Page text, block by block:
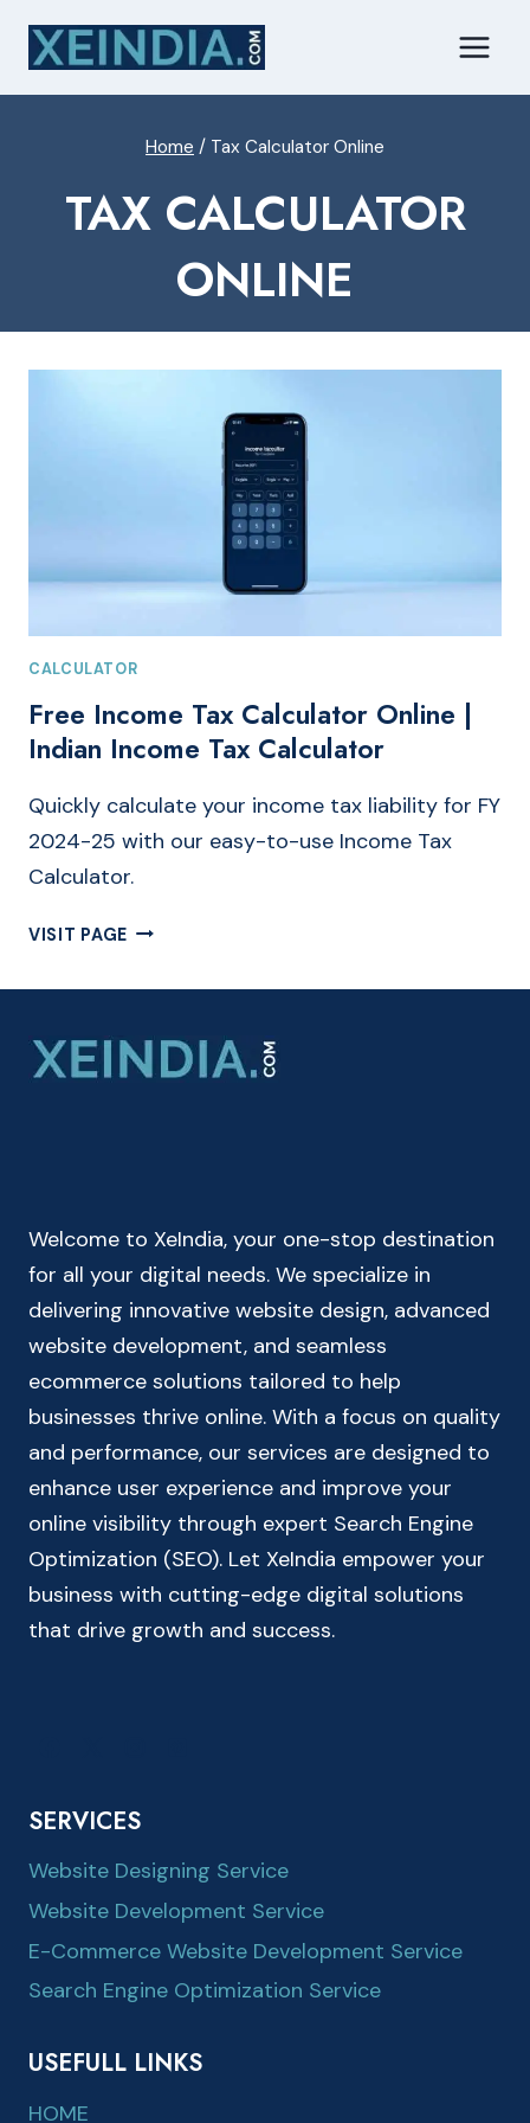
content
Home / Tax Calculator Online
TAX CALCULATOR
ONLINE
CALCULATOR
Free Income Tax Calculator Online |
Indian Income Tax Calculator
Quickly calculate your income tax liability for FY
2024-25 with our easy-to-use Income Tax
Calculator.
VISIT PAGE FREE
TAX
ONLINE
Welcome to XeIndia, your one-stop destination
for all your digital needs. We specialize in
delivering innovative website design, advanced
website development, and seamless
ecommerce solutions tailored to help
businesses thrive online. With a focus on quality
and performance, our services are designed to
enhance user experience and improve your
online visibility through expert Search Engine
Optimization (SEO). Let XeIndia empower your
business with cutting-edge digital solutions
that drive growth and success.
SERVICES
Website Designing Service
Website Development Service
E-Commerce Website Development Service
Search Engine Optimization Service
USEFULL LINKS
HOME